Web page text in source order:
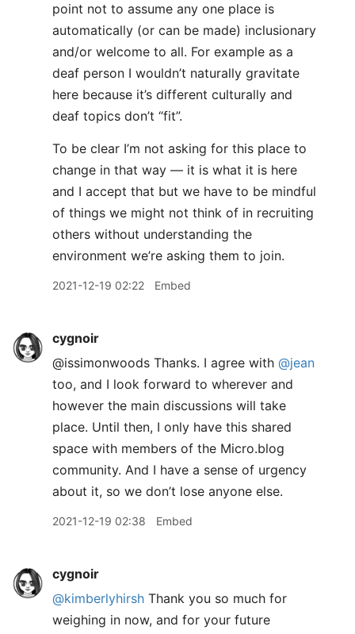
point not to assume any one place is
automatically (or can be made) inclusionary
and/or welcome to all. For example as a
deaf person I wouldn’t naturally gravitate
here because it’s different culturally and
deaf topics don’t “fit”.
To be clear I’m not asking for this place to
change in that way — it is what it is here
and I accept that but we have to be mindful
of things we might not think of in recruiting
others without understanding the
environment we’re asking them to join.
2021-12-19 02:22 Embed
cygnoir
@issimonwoods Thanks. I agree with @jean
too, and I look forward to wherever and
however the main discussions will take
place. Until then, I only have this shared
space with members of the Micro.blog
community. And I have a sense of urgency
about it, so we don’t lose anyone else.
2021-12-19 02:38 Embed
cygnoir
@kimberlyhirsh Thank you so much for
weighing in now, and for your future